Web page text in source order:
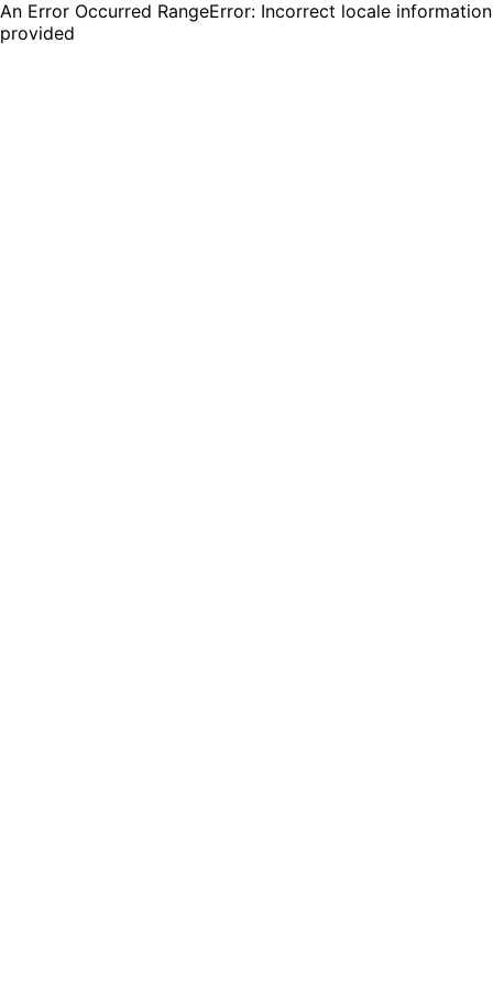
An Error Occurred RangeError: Incorrect locale information
provided